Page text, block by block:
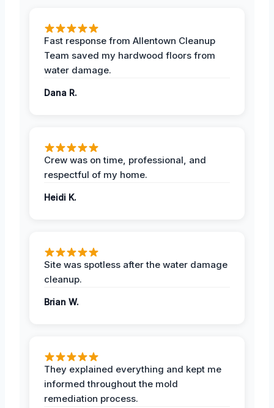
Fast response from Allentown Cleanup
Team saved my hardwood floors from
water damage.
Dana R.
Crew was on time, professional, and
respectful of my home.
Heidi K.
Site was spotless after the water damage
cleanup.
Brian W.
They explained everything and kept me
informed throughout the mold
remediation process.